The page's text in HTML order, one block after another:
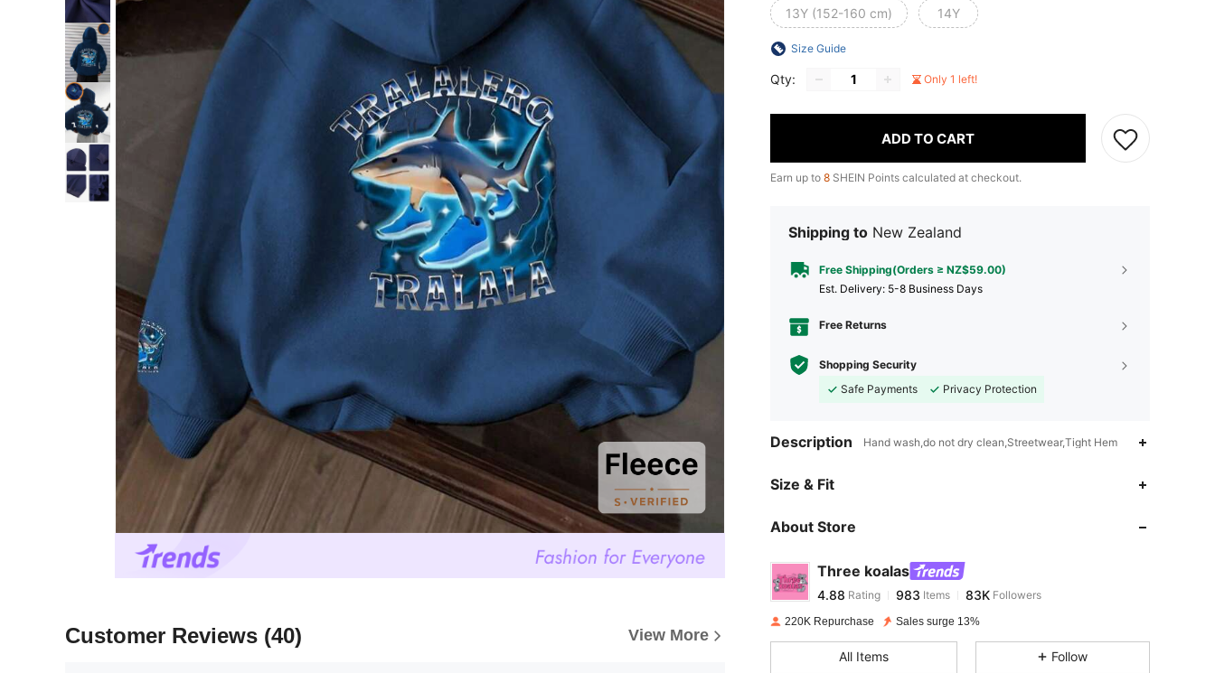
Customer Reviews (40) View More
13Y (152-160 cm) 14Y
Size Guide
Qty: Only 1 left!
ADD TO CART
Earn up to 8 SHEIN Points calculated at checkout.
Shipping to New Zealand
Free Shipping(Orders ≥ NZ$59.00)
​Est. Delivery: 5-8 Business Days
Free Returns
Shopping Security
Safe Payments
Privacy Protection
Description Hand wash,do not dry clean,Streetwear,Tight Hem
Size & Fit
About Store
Three koalas
4.88
983Items
y***h paid1 day ago
220K Repurchase Sales surge 13%
All Items Follow